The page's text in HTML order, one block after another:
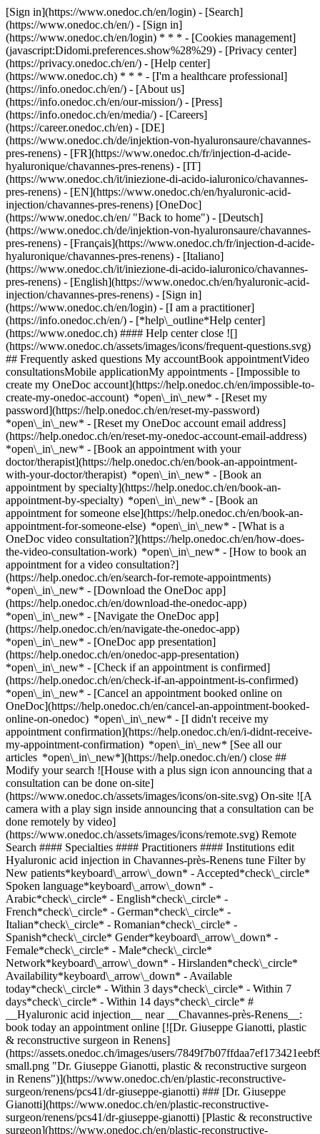
[Sign in](https://www.onedoc.ch/en/login) - [Search]
(https://www.onedoc.ch/en/) - [Sign in]
(https://www.onedoc.ch/en/login) * * * - [Cookies management]
(javascript:Didomi.preferences.show%28%29) - [Privacy center]
(https://privacy.onedoc.ch/en/) - [Help center]
(https://www.onedoc.ch) * * * - [I'm a healthcare professional]
(https://info.onedoc.ch/en/) - [About us]
(https://info.onedoc.ch/en/our-mission/) - [Press]
(https://info.onedoc.ch/en/media/) - [Careers]
(https://career.onedoc.ch/en) - [DE]
(https://www.onedoc.ch/de/injektion-von-hyaluronsaure/chavannes-
pres-renens) - [FR](https://www.onedoc.ch/fr/injection-d-acide-
hyaluronique/chavannes-pres-renens) - [IT]
(https://www.onedoc.ch/it/iniezione-di-acido-ialuronico/chavannes-
pres-renens) - [EN](https://www.onedoc.ch/en/hyaluronic-acid-
injection/chavannes-pres-renens) [OneDoc]
(https://www.onedoc.ch/en/ "Back to home") - [Deutsch]
(https://www.onedoc.ch/de/injektion-von-hyaluronsaure/chavannes-
pres-renens) - [Français](https://www.onedoc.ch/fr/injection-d-acide-
hyaluronique/chavannes-pres-renens) - [Italiano]
(https://www.onedoc.ch/it/iniezione-di-acido-ialuronico/chavannes-
pres-renens) - [English](https://www.onedoc.ch/en/hyaluronic-acid-
injection/chavannes-pres-renens) - [Sign in]
(https://www.onedoc.ch/en/login) - [I am a practitioner]
(https://info.onedoc.ch/en/) - [*help\_outline*Help center]
(https://www.onedoc.ch) #### Help center close ![]
(https://www.onedoc.ch/assets/images/icons/frequent-questions.svg)
## Frequently asked questions My accountBook appointmentVideo
consultationsMobile applicationMy appointments - [Impossible to
create my OneDoc account](https://help.onedoc.ch/en/impossible-to-
create-my-onedoc-account) *open\_in\_new* - [Reset my
password](https://help.onedoc.ch/en/reset-my-password)
*open\_in\_new* - [Reset my OneDoc account email address]
(https://help.onedoc.ch/en/reset-my-onedoc-account-email-address)
*open\_in\_new* - [Book an appointment with your
doctor/therapist](https://help.onedoc.ch/en/book-an-appointment-
with-your-doctor/therapist) *open\_in\_new* - [Book an
appointment by specialty](https://help.onedoc.ch/en/book-an-
appointment-by-specialty) *open\_in\_new* - [Book an
appointment for someone else](https://help.onedoc.ch/en/book-an-
appointment-for-someone-else) *open\_in\_new* - [What is a
OneDoc video consultation?](https://help.onedoc.ch/en/how-does-
the-video-consultation-work) *open\_in\_new* - [How to book an
appointment for a video consultation?]
(https://help.onedoc.ch/en/search-for-remote-appointments)
*open\_in\_new* - [Download the OneDoc app]
(https://help.onedoc.ch/en/download-the-onedoc-app)
*open\_in\_new* - [Navigate the OneDoc app]
(https://help.onedoc.ch/en/navigate-the-onedoc-app)
*open\_in\_new* - [OneDoc app presentation]
(https://help.onedoc.ch/en/onedoc-app-presentation)
*open\_in\_new* - [Check if an appointment is confirmed](https://help.onedoc.ch/en/check-if-an-appointment-is-confirmed) *open\_in\_new* - [Cancel an appointment booked online on OneDoc](https://help.onedoc.ch/en/cancel-an-appointment-booked-online-on-onedoc) *open\_in\_new* - [I didn't receive my appointment confirmation](https://help.onedoc.ch/en/i-didnt-receive-my-appointment-confirmation) *open\_in\_new* [See all our articles *open\_in\_new*](https://help.onedoc.ch/en/) close ## Modify your search ![House with a plus sign icon announcing that a consultation can be done on-site](https://www.onedoc.ch/assets/images/icons/on-site.svg) On-site ![A camera with a play sign inside announcing that a consultation can be done remotely by video](https://www.onedoc.ch/assets/images/icons/remote.svg) Remote Search #### Specialties #### Practitioners #### Institutions edit Hyaluronic acid injection in Chavannes-près-Renens tune Filter by New patients*keyboard\_arrow\_down* - Accepted*check\_circle* Spoken language*keyboard\_arrow\_down* - Arabic*check\_circle* - English*check\_circle* - French*check\_circle* - German*check\_circle* - Italian*check\_circle* - Romanian*check\_circle* - Spanish*check\_circle* Gender*keyboard\_arrow\_down* - Female*check\_circle* - Male*check\_circle* Network*keyboard\_arrow\_down* - Hirslanden*check\_circle* Availability*keyboard\_arrow\_down* - Available today*check\_circle* - Within 3 days*check\_circle* - Within 7 days*check\_circle* - Within 14 days*check\_circle* # __Hyaluronic acid injection__ near __Chavannes-près-Renens__: book today an appointment online [![Dr. Giuseppe Gianotti, plastic & reconstructive surgeon in Renens](https://assets.onedoc.ch/images/users/7849f7b07ffdaa7ef173421eebf9bafcea18497ee845dcf83b62e0d2fe8bc5bd-small.png "Dr. Giuseppe Gianotti, plastic & reconstructive surgeon in Renens")](https://www.onedoc.ch/en/plastic-reconstructive-surgeon/renens/pcs41/dr-giuseppe-gianotti) ### [Dr. Giuseppe Gianotti](https://www.onedoc.ch/en/plastic-reconstructive-surgeon/renens/pcs41/dr-giuseppe-gianotti) [Plastic & reconstructive surgeon](https://www.onedoc.ch/en/plastic-reconstructive-surgeon/renens) [Centre médico-chirurgical du Censuy](https://www.onedoc.ch/en/medical-center/renens/eba2r/centre-medico-chirurgical-du-censuy) Avenue du Censuy 14 1020 Renens ![Patient with a plus sign icon announcing that the healthcare professional accepts new patients](https://www.onedoc.ch/assets/images/icons/new-patients.svg)Accepts new patients [Book an appointment](https://www.onedoc.ch/en/plastic-reconstructive-surgeon/renens/pcs41/dr-giuseppe-gianotti) Expertises:[Hyaluronic acid injection](https://www.onedoc.ch/en/hyaluronic-acid-injection/renens), [Face lift](https://www.onedoc.ch/en/face-lift/renens)View more *chevron\_left* Mon 03 Aug *chevron\_right* View more appointments *error\_outline* An error occurred while loading time slots [Retry](https://www.onedoc.ch) Expertises:[Hyaluronic acid injection](https://www.onedoc.ch/en/hyaluronic-acid-injection/renens), [Face lift](https://www.onedoc.ch/en/face-lift/renens)View more [![Dr. Debora Schivo, aesthetic medicine specialist in Lausanne](https://assets.onedoc.ch/images/users/7919c476f317f744f543081766627ddd9844319402d7f28e43e49009e374f583-small.jpg "Dr. Debora Schivo, aesthetic medicine specialist in Lausanne")](https://www.onedoc.ch/en/aesthetic-medicine-specialist/lausanne/pcm3q/dr-debora-schivo) ### [Dr. Debora Schivo](https://www.onedoc.ch/en/aesthetic-medicine-specialist/lausanne/pcm3q/dr-debora-schivo) [Aesthetic medicine specialist](https://www.onedoc.ch/en/aesthetic-medicine-specialist/lausanne) [AMIIA Clinique](https://www.onedoc.ch/en/medical-practice/lausanne/e787/amiia-clinique) Rue Centrale 19 1003 Lausanne ![Patient with a plus sign icon announcing that the healthcare professional accepts new patients](https://www.onedoc.ch/assets/images/icons/new-patients.svg)Accepts new patients [Book an appointment](https://www.onedoc.ch/en/aesthetic-medicine-specialist/lausanne/pcm3q/dr-debora-schivo) Expertises:[Hyaluronic acid injection](https://www.onedoc.ch/en/hyaluronic-acid-injection/lausanne), [Platelet Rich Plasma Injection | PRP | Vampire Lift](https://www.onedoc.ch/en/platelet-rich-plasma-injection-prp-vampire-lift/lausanne), [Botulinum toxin injection](https://www.onedoc.ch/en/botulinum-toxin-injection/lausanne), [Anti-wrinkle treatment](https://www.onedoc.ch/en/anti-wrinkle-treatment/lausanne), [Treatment of pigment spots](https://www.onedoc.ch/en/treatment-of-pigment-spots/lausanne), [Scar treatment](https://www.onedoc.ch/en/scar-treatment/lausanne), [Aesthetic laser](https://www.onedoc.ch/en/aesthetic-laser/lausanne), [Peeling](https://www.onedoc.ch/en/peeling/lausanne), [Hyperhidrosis | Excessive sweating](https://www.onedoc.ch/en/hyperhidrosis-excessive-sweating/lausanne), [Morphological and anti-ageing medicine](https://www.onedoc.ch/en/morphological-and-anti-ageing-medicine/lausanne), [Mesotherapy](https://www.onedoc.ch/en/mesotherapy/lausanne)View more *chevron\_left* Mon 03 Aug *chevron\_right* View more appointments *error\_outline* An error occurred while loading time slots [Retry](https://www.onedoc.ch) Expertises:[Hyaluronic acid injection](https://www.onedoc.ch/en/hyaluronic-acid-injection/lausanne), [Platelet Rich Plasma Injection | PRP | Vampire Lift](https://www.onedoc.ch/en/platelet-rich-plasma-injection-prp-vampire-lift/lausanne), [Botulinum toxin injection](https://www.onedoc.ch/en/botulinum-toxin-injection/lausanne), [Anti-wrinkle treatment](https://www.onedoc.ch/en/anti-wrinkle-treatment/lausanne), [Treatment of pigment spots](https://www.onedoc.ch/en/treatment-of-pigment-spots/lausanne), [Scar treatment](https://www.onedoc.ch/en/scar-treatment/lausanne), [Aesthetic laser](https://www.onedoc.ch/en/aesthetic-laser/lausanne), [Peeling](https://www.onedoc.ch/en/peeling/lausanne), [Hyperhidrosis | Excessive sweating](https://www.onedoc.ch/en/hyperhidrosis-excessive-sweating/lausanne), [Morphological and anti-ageing medicine](https://www.onedoc.ch/en/morphological-and-anti-ageing-medicine/lausanne), [Mesotherapy](https://www.onedoc.ch/en/mesotherapy/lausanne)View more [![Dr. Michael Franz, aesthetic medicine specialist in Lausanne](https://assets.onedoc.ch/images/users/f38209d2e669b94f4fcfb9531c746524b19a5608fe5e87f83a90b763aa3e463d-small.jpg "Dr. Michael Franz, aesthetic medicine specialist in Lausanne")](https://www.onedoc.ch/en/aesthetic-medicine-specialist/lausanne/pcm3v/dr-michael-franz) ### [Dr. Michael Franz](https://www.onedoc.ch/en/aesthetic-medicine-specialist/lausanne/pcm3v/dr-michael-franz) [Aesthetic medicine specialist](https://www.onedoc.ch/en/aesthetic-medicine-specialist/lausanne) [AMIIA Clinique](https://www.onedoc.ch/en/medical-practice/lausanne/e787/amiia-clinique) Rue Centrale 19 1003 Lausanne ![Patient with a plus sign icon announcing that the healthcare professional accepts new patients](https://www.onedoc.ch/assets/images/icons/new-patients.svg)Accepts new patients [Book an appointment](https://www.onedoc.ch/en/aesthetic-medicine-specialist/lausanne/pcm3v/dr-michael-franz) Expertises:[Hyaluronic acid injection](https://www.onedoc.ch/en/hyaluronic-acid-injection/lausanne), [Hyperhidrosis | Excessive sweating](https://www.onedoc.ch/en/hyperhidrosis-excessive-sweating/lausanne), [Platelet Rich Plasma Injection | PRP | Vampire Lift](https://www.onedoc.ch/en/platelet-rich-plasma-injection-prp-vampire-lift/lausanne), [Botulinum toxin injection](https://www.onedoc.ch/en/botulinum-toxin-injection/lausanne), [Aesthetic laser](https://www.onedoc.ch/en/aesthetic-laser/lausanne), [Morphological and anti-ageing medicine](https://www.onedoc.ch/en/morphological-and-anti-ageing-medicine/lausanne), [Peeling](https://www.onedoc.ch/en/peeling/lausanne), [Anti-wrinkle treatment](https://www.onedoc.ch/en/anti-wrinkle-treatment/lausanne), [Scar treatment](https://www.onedoc.ch/en/scar-treatment/lausanne), [Treatment of pigment spots](https://www.onedoc.ch/en/treatment-of-pigment-spots/lausanne), [Mesotherapy](https://www.onedoc.ch/en/mesotherapy/lausanne)View more *chevron\_left* Mon 03 Aug *chevron\_right* View more appointments *error\_outline* An error occurred while loading time slots [Retry](https://www.onedoc.ch) Expertises:[Hyaluronic acid injection](https://www.onedoc.ch/en/hyaluronic-acid-injection/lausanne), [Hyperhidrosis | Excessive sweating](https://www.onedoc.ch/en/hyperhidrosis-excessive-sweating/lausanne), [Platelet Rich Plasma Injection | PRP | Vampire Lift](https://www.onedoc.ch/en/platelet-rich-plasma-injection-prp-vampire-lift/lausanne), [Botulinum toxin injection](https://www.onedoc.ch/en/botulinum-toxin-injection/lausanne), [Aesthetic laser](https://www.onedoc.ch/en/aesthetic-laser/lausanne), [Morphological and anti-ageing medicine](https://www.onedoc.ch/en/morphological-and-anti-ageing-medicine/lausanne), [Peeling](https://www.onedoc.ch/en/peeling/lausanne), [Anti-wrinkle treatment](https://www.onedoc.ch/en/anti-wrinkle-treatment/lausanne), [Scar treatment](https://www.onedoc.ch/en/scar-treatment/lausanne), [Treatment of pigment spots](https://www.onedoc.ch/en/treatment-of-pigment-spots/lausanne), [Mesotherapy](https://www.onedoc.ch/en/mesotherapy/lausanne)View more [![Dr. Antonio Iskandar, ophthalmologist in Lausanne](https://assets.onedoc.ch/images/users/b27957aeef59b071b983d44f2f3c3ad86789694c439f50c782d33d19749e990f-small.jpg "Dr. Antonio Iskandar, ophthalmologist in Lausanne")](https://www.onedoc.ch/en/ophthalmologist/lausanne/pcq3p/dr-antonio-iskandar) ### [Dr. Antonio Iskandar](https://www.onedoc.ch/en/ophthalmologist/lausanne/pcq3p/dr-antonio-iskandar) ![Badge announcing a verified profile](https://www.onedoc.ch/assets/images/icons/checkmark.svg) [Ophthalmologist](https://www.onedoc.ch/en/ophthalmologist/lausanne) [Swiss Visio Montchoisi](https://www.onedoc.ch/en/medical-center/lausanne/eqp0/sw